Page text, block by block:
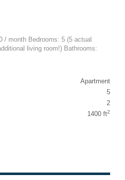
/ month Bedrooms: 5 (5 actual
living room!) Bathrooms:
Apartment
5
2
1400 ft2